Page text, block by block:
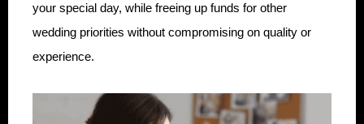
your special day, while freeing up funds for other
wedding priorities without compromising on quality or
experience.